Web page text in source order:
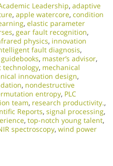
Leadership, adaptive
, apple watercore, condition
, elastic parameter
, gear fault recognition,
physics, innovation
fault diagnosis,
, master’s advisor,
technology, mechanical
innovation design,
, nondestructive
entropy, PLC
team, research productivity.,
Reports, signal processing,
, top-notch young talent,
spectroscopy, wind power